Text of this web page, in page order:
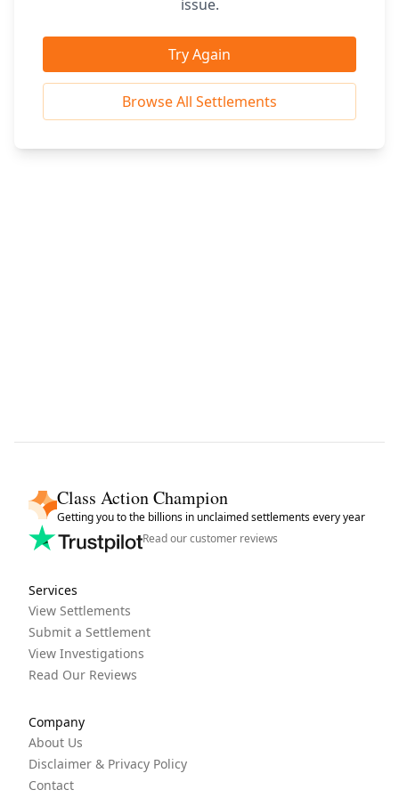
issue.
Try Again
Browse All Settlements
Class Action Champion
Getting you to the billions in unclaimed settlements every year
Read our customer reviews
Services
View Settlements
Submit a Settlement
View Investigations
Read Our Reviews
Company
About Us
Disclaimer & Privacy Policy
Contact